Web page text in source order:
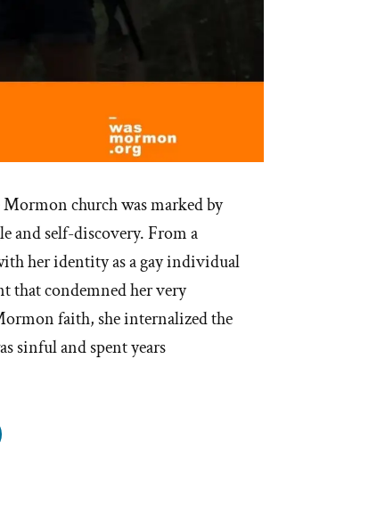
Mormon church was marked by
and self-discovery. From a
her identity as a gay individual
that condemned her very
faith, she internalized the
sinful and spent years